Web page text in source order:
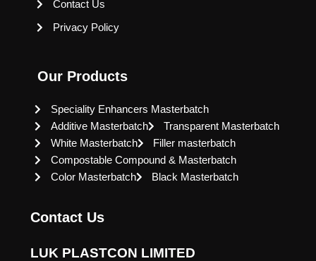
Contact Us
Privacy Policy
Our Products
Speciality Enhancers Masterbatch
Additive Masterbatch
Transparent Masterbatch
White Masterbatch
Filler masterbatch
Compostable Compound & Masterbatch
Color Masterbatch
Black Masterbatch
Contact Us
LUK PLASTCON LIMITED